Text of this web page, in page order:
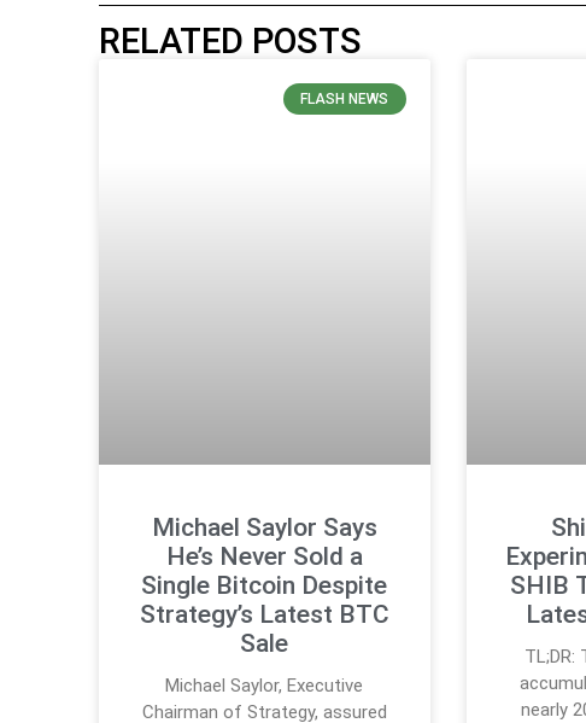
RELATED POSTS
FLASH NEWS
Michael Saylor Says
He’s Never Sold a
Single Bitcoin Despite
Strategy’s Latest BTC
Sale
Michael Saylor, Executive
Chairman of Strategy, assured
SHIB
TL;DR:
nearly